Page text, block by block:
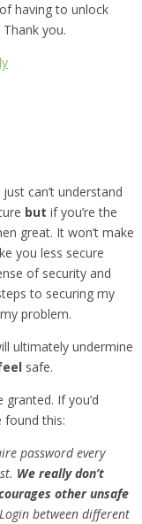
having to unlock
you.
can’t understand
but if you’re the
great. It won’t make
you less secure
of security and
to securing my
problem.
ultimately undermine
safe.
If you’d
found this:
password every
We really don’t
other unsafe
between different